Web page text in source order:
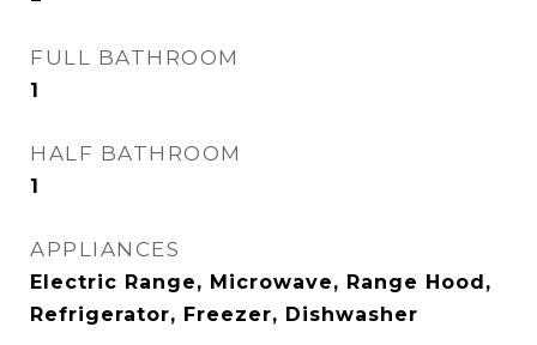
FULL BATHROOM
1
HALF BATHROOM
1
APPLIANCES
Electric Range, Microwave, Range Hood,
Refrigerator, Freezer, Dishwasher